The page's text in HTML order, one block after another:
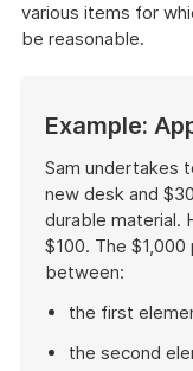
various items for
be reasonable.
Example:
Sam undertakes
new desk and
durable material.
$100. The
between:
the first
the second